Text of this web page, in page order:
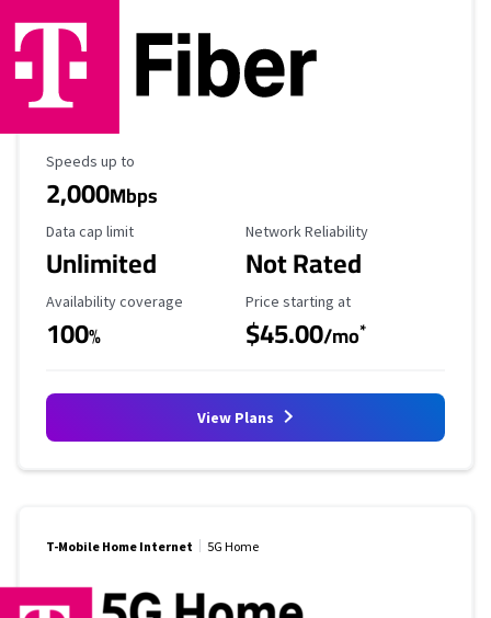
Maximum Speed
Speeds up to
2,000Mbps
Data Cap Limit
Data cap limit
Unlimited
Reliability Rating
Network Reliability
Not Rated
Availability Coverage
Availability coverage
100%
Starting Price
Price starting at
$45.00/mo*
View Plans
T-Mobile Home Internet 5G Home